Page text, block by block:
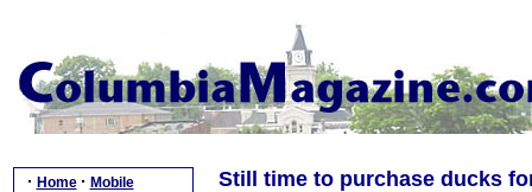
· Home · Mobile Still time to purchase ducks